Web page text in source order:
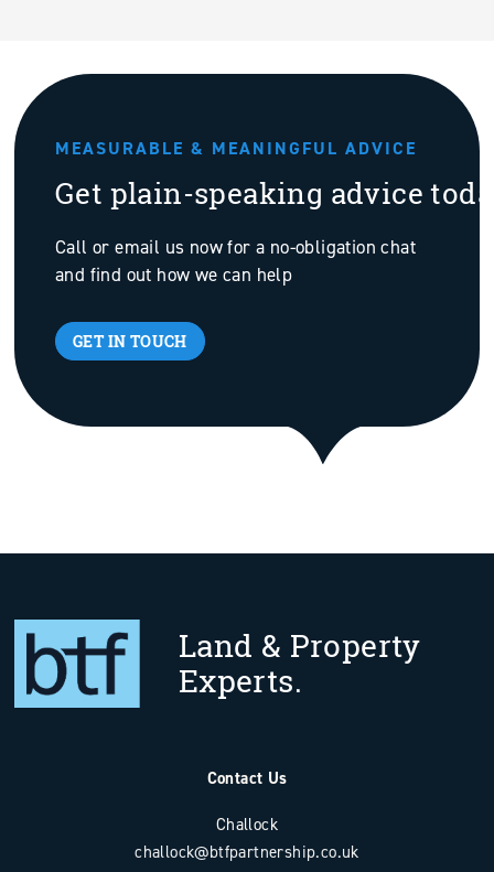
MEASURABLE & MEANINGFUL ADVICE
Get plain-speaking advice
Call or email us now for a no-obligation chat
and find out how we can help
GET IN TOUCH
Land & Property
Experts.
Contact Us
Challock
challock@btfpartnership.co.uk